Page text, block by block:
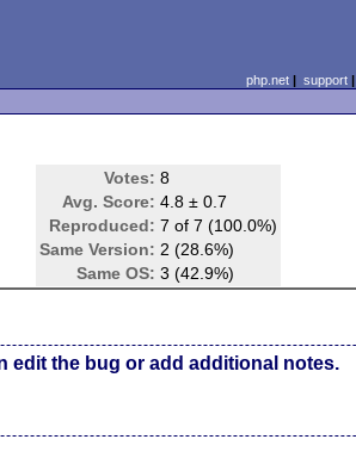
php.net| support|
Votes: 8
Avg. Score: 4.8 ± 0.7
Reproduced: 7 of 7 (100.0%)
Same Version: 2 (28.6%)
Same OS: 3 (42.9%)
edit the bug or add additional notes.